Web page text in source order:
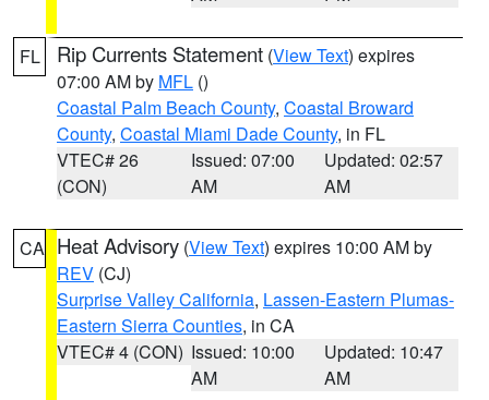
FL Rip Currents Statement (View Text) expires
07:00 AM by MFL ()
Coastal Palm Beach County, Coastal Broward
County, Coastal Miami Dade County, in FL
VTEC# 26
(CON)
Issued: 07:00
AM
Updated: 02:57
AM
CA Heat Advisory (View Text) expires 10:00 AM by
REV (CJ)
Surprise Valley California, Lassen-Eastern Plumas-
Eastern Sierra Counties, in CA
VTEC# 4 (CON) Issued: 10:00
AM
Updated: 10:47
AM